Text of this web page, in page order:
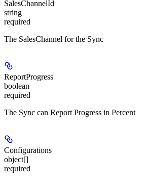
SalesChannelId
string
required
The SalesChannel for the Sync
ReportProgress
boolean
required
The Sync can Report Progress in Percent
Configurations
object[]
required